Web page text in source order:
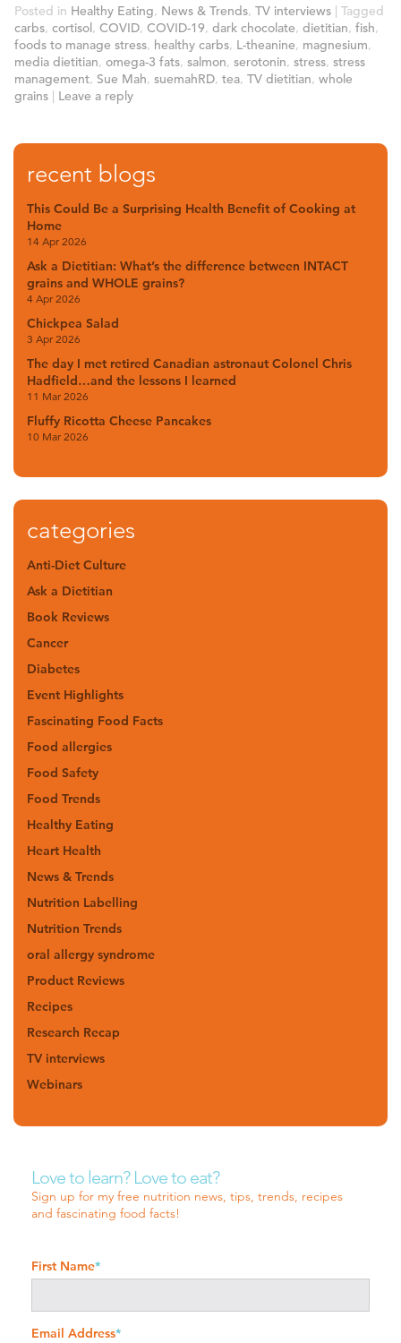
Posted in Healthy Eating, News & Trends, TV interviews | Tagged
carbs, cortisol, COVID, COVID-19, dark chocolate, dietitian, fish,
foods to manage stress, healthy carbs, L-theanine, magnesium,
media dietitian, omega-3 fats, salmon, serotonin, stress, stress
management, Sue Mah, suemahRD, tea, TV dietitian, whole
grains | Leave a reply
recent blogs
This Could Be a Surprising Health Benefit of Cooking at
Home
14 Apr 2026
Ask a Dietitian: What’s the difference between INTACT
grains and WHOLE grains?
4 Apr 2026
Chickpea Salad
3 Apr 2026
The day I met retired Canadian astronaut Colonel Chris
Hadfield…and the lessons I learned
11 Mar 2026
Fluffy Ricotta Cheese Pancakes
10 Mar 2026
categories
Anti-Diet Culture
Ask a Dietitian
Book Reviews
Cancer
Diabetes
Event Highlights
Fascinating Food Facts
Food allergies
Food Safety
Food Trends
Healthy Eating
Heart Health
News & Trends
Nutrition Labelling
Nutrition Trends
oral allergy syndrome
Product Reviews
Recipes
Research Recap
TV interviews
Webinars
Love to learn? Love to eat?
Sign up for my free nutrition news, tips, trends, recipes
and fascinating food facts!
First Name*
Email Address*